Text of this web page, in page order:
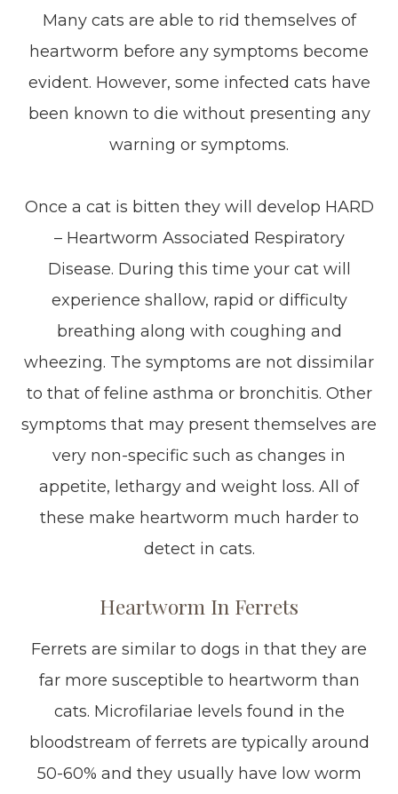
Many cats are able to rid themselves of
heartworm before any symptoms become
evident. However, some infected cats have
been known to die without presenting any
warning or symptoms.
Once a cat is bitten they will develop HARD
– Heartworm Associated Respiratory
Disease. During this time your cat will
experience shallow, rapid or difficulty
breathing along with coughing and
wheezing. The symptoms are not dissimilar
to that of feline asthma or bronchitis. Other
symptoms that may present themselves are
very non-specific such as changes in
appetite, lethargy and weight loss. All of
these make heartworm much harder to
detect in cats.
Heartworm In Ferrets
Ferrets are similar to dogs in that they are
far more susceptible to heartworm than
cats. Microfilariae levels found in the
bloodstream of ferrets are typically around
50-60% and they usually have low worm